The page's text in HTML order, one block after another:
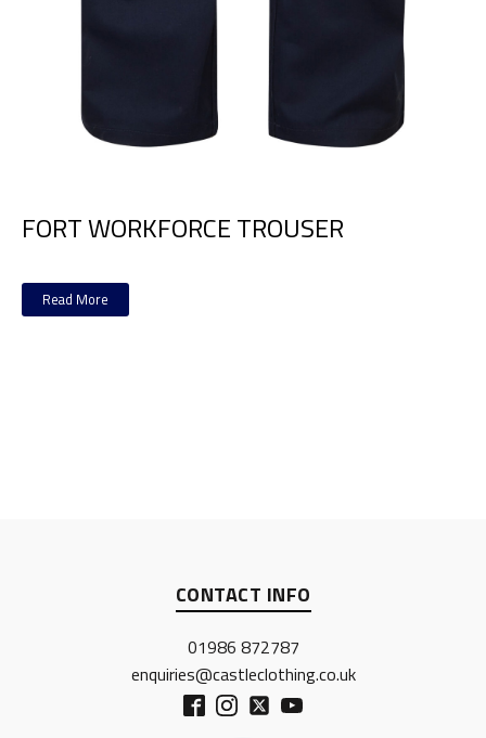
FORT WORKFORCE TROUSER
Read More
CONTACT INFO
01986 872787
enquiries@castleclothing.co.uk